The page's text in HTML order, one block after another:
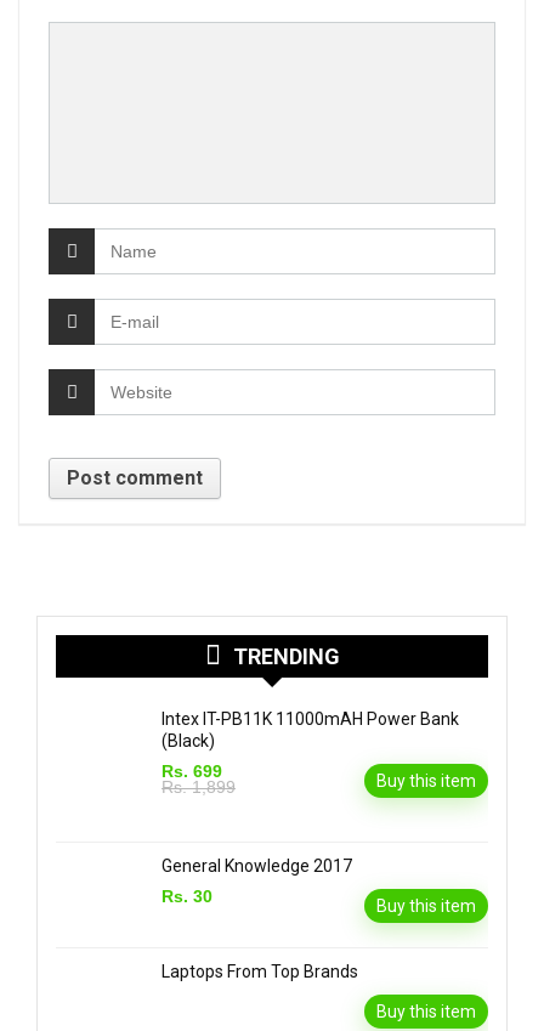
TRENDING
Intex IT-PB11K 11000mAH Power Bank
(Black)
Rs. 699
Rs. 1,899
Buy this item
General Knowledge 2017
Rs. 30
Buy this item
Laptops From Top Brands
Buy this item